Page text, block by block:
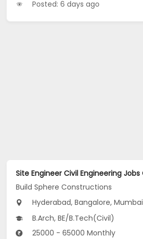
Posted: 6 days ago
Build Sphere Constructions
Hyderabad, Bangalore, Mumbai
B.Arch, BE/B.Tech(Civil)
25000 - 65000 Monthly